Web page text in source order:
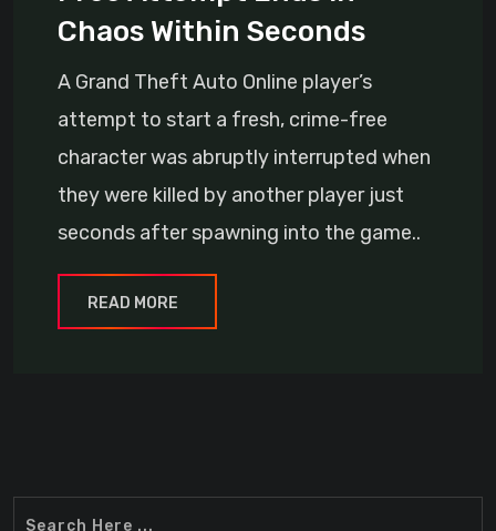
Chaos Within Seconds
A Grand Theft Auto Online player’s
attempt to start a fresh, crime-free
character was abruptly interrupted when
they were killed by another player just
seconds after spawning into the game..
READ MORE